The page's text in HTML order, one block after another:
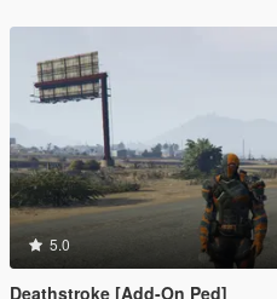
5.0
Deathstroke [Add-On Ped]